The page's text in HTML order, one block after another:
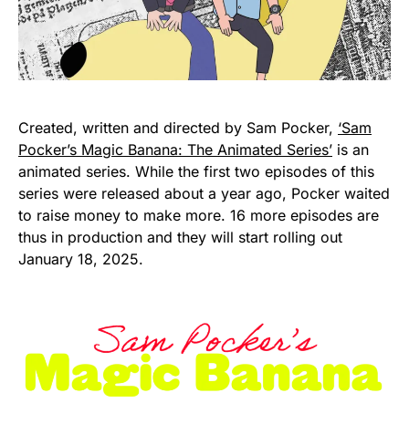
Created, written and directed by Sam Pocker, ‘Sam
Pocker’s Magic Banana: The Animated Series’ is an
animated series. While the first two episodes of this
series were released about a year ago, Pocker waited
to raise money to make more. 16 more episodes are
thus in production and they will start rolling out
January 18, 2025.